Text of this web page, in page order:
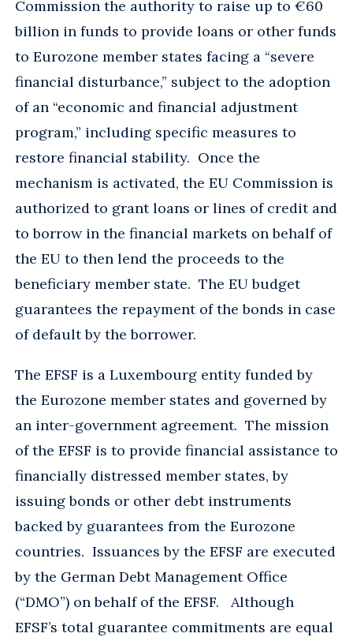
Commission the authority to raise up to €60
billion in funds to provide loans or other funds
to Eurozone member states facing a “severe
financial disturbance,” subject to the adoption
of an “economic and financial adjustment
program,” including specific measures to
restore financial stability. Once the
mechanism is activated, the EU Commission is
authorized to grant loans or lines of credit and
to borrow in the financial markets on behalf of
the EU to then lend the proceeds to the
beneficiary member state. The EU budget
guarantees the repayment of the bonds in case
of default by the borrower.
The EFSF is a Luxembourg entity funded by
the Eurozone member states and governed by
an inter-government agreement. The mission
of the EFSF is to provide financial assistance to
financially distressed member states, by
issuing bonds or other debt instruments
backed by guarantees from the Eurozone
countries. Issuances by the EFSF are executed
by the German Debt Management Office
(“DMO”) on behalf of the EFSF. Although
EFSF’s total guarantee commitments are equal